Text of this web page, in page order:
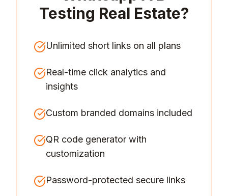
Testing Real Estate?
Unlimited short links on all plans
Real-time click analytics and
insights
Custom branded domains included
QR code generator with
customization
Password-protected secure links